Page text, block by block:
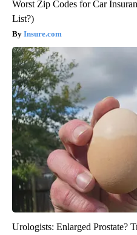
Worst Zip Codes for Car
List?)
Insure.com
Urologists: Enlarged Prostate?